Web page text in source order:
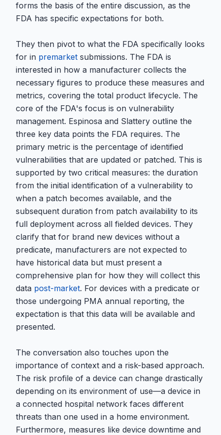
forms the basis of the entire discussion, as the
FDA has specific expectations for both.
They then pivot to what the FDA specifically looks
for in premarket submissions. The FDA is
interested in how a manufacturer collects the
necessary figures to produce these measures and
metrics, covering the total product lifecycle. The
core of the FDA's focus is on vulnerability
management. Espinosa and Slattery outline the
three key data points the FDA requires. The
primary metric is the percentage of identified
vulnerabilities that are updated or patched. This is
supported by two critical measures: the duration
from the initial identification of a vulnerability to
when a patch becomes available, and the
subsequent duration from patch availability to its
full deployment across all fielded devices. They
clarify that for brand new devices without a
predicate, manufacturers are not expected to
have historical data but must present a
comprehensive plan for how they will collect this
data post-market. For devices with a predicate or
those undergoing PMA annual reporting, the
expectation is that this data will be available and
presented.
The conversation also touches upon the
importance of context and a risk-based approach.
The risk profile of a device can change drastically
depending on its environment of use—a device in
a connected hospital network faces different
threats than one used in a home environment.
Furthermore, measures like device downtime and